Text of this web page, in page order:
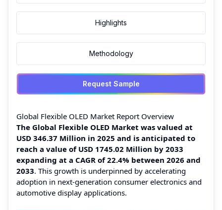
Highlights
Methodology
Request Sample
Global Flexible OLED Market Report Overview
The Global Flexible OLED Market was valued at
USD 346.37 Million in 2025 and is anticipated to
reach a value of USD 1745.02 Million by 2033
expanding at a CAGR of 22.4% between 2026 and
2033. This growth is underpinned by accelerating
adoption in next‑generation consumer electronics and
automotive display applications.